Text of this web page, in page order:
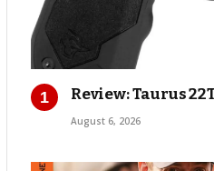
Review: Taurus
August 6, 2026